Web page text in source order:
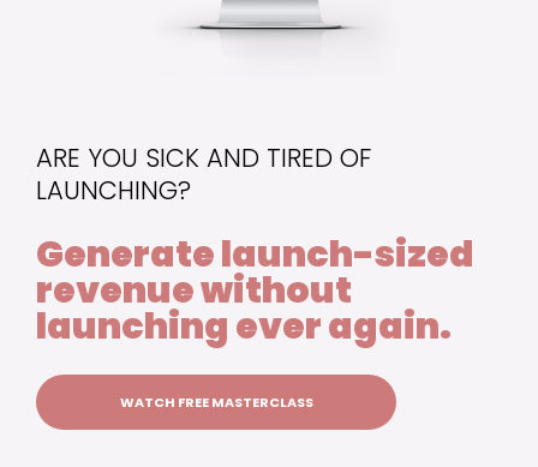
ARE YOU SICK AND TIRED OF
LAUNCHING?
Generate launch-sized
revenue without
launching ever again.
WATCH FREE MASTERCLASS